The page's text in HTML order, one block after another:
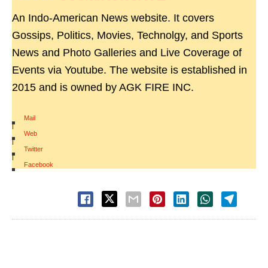
An Indo-American News website. It covers
Gossips, Politics, Movies, Technolgy, and Sports
News and Photo Galleries and Live Coverage of
Events via Youtube. The website is established in
2015 and is owned by AGK FIRE INC.
Mail
|
Web
|
Twitter
|
Facebook